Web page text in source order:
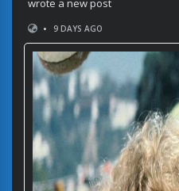
wrote a new post
•
9 DAYS AGO